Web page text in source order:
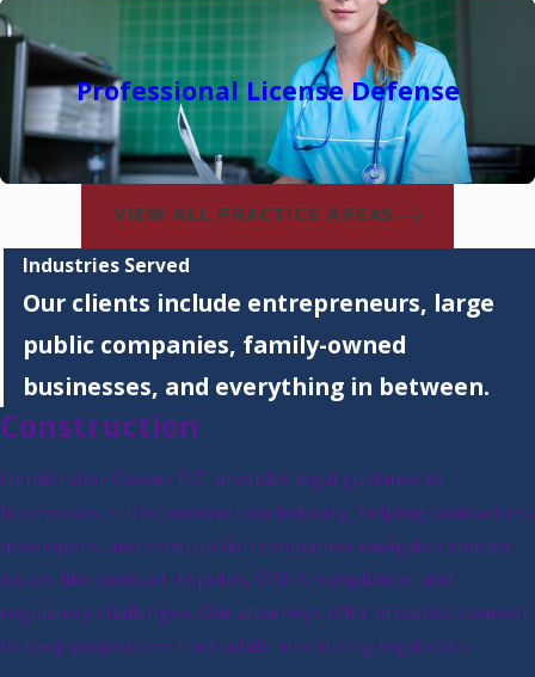
Professional License Defense
VIEW ALL PRACTICE AREAS
Industries Served
Our clients include entrepreneurs, large
public companies, family-owned
businesses, and everything in between.
Construction
Hendershot Cowart P.C. provides legal guidance to
businesses in the construction industry, helping contractors,
developers, and construction companies navigate complex
issues like contract disputes, OSHA compliance, and
regulatory challenges. Our attorneys offer proactive counsel
to keep projects on track while minimizing legal risks.